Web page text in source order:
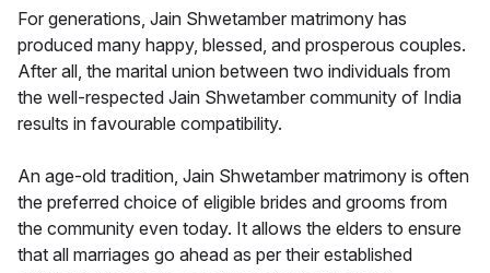
For generations, Jain Shwetamber matrimony has
produced many happy, blessed, and prosperous couples.
After all, the marital union between two individuals from
the well-respected Jain Shwetamber community of India
results in favourable compatibility.
An age-old tradition, Jain Shwetamber matrimony is often
the preferred choice of eligible brides and grooms from
the community even today. It allows the elders to ensure
that all marriages go ahead as per their established